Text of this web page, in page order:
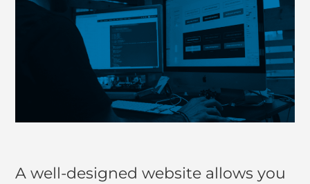
A well-designed website allows you